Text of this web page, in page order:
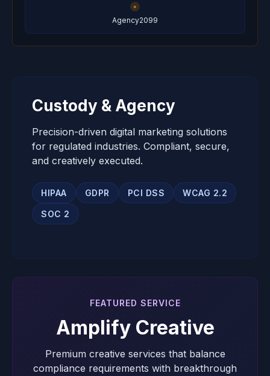
Agency2099
Custody & Agency
Precision-driven digital marketing solutions
for regulated industries. Compliant, secure,
and creatively executed.
HIPAA GDPR PCI DSS WCAG 2.2
SOC 2
FEATURED SERVICE
Amplify Creative
Premium creative services that balance
compliance requirements with breakthrough